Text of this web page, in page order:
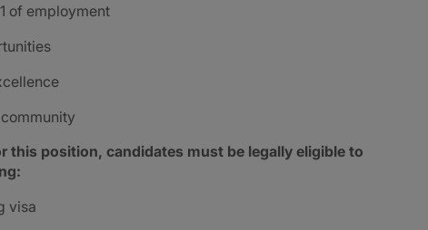
of employment
this position, candidates must be legally eligible to
visa